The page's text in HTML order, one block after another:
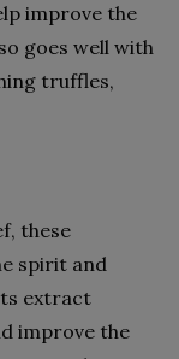
improve the
goes well with
truffles,
these
spirit and
extract
improve the